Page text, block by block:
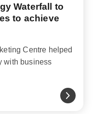
Waterfall to
to achieve
Centre helped
with business